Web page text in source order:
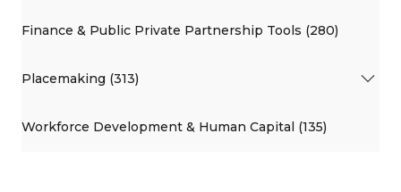
Finance & Public Private Partnership Tools (280)
Placemaking (313)
Workforce Development & Human Capital (135)